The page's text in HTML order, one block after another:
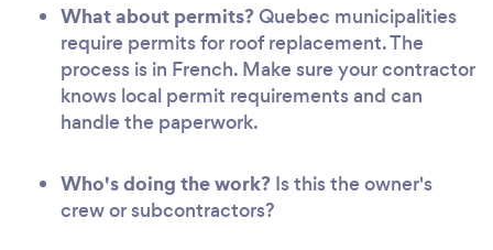
What about permits?Quebec municipalities
require permits for roof replacement. The
process is in French. Make sure your contractor
knows local permit requirements and can
handle the paperwork.
Who's doing the work? Is this the owner's
crew or subcontractors?